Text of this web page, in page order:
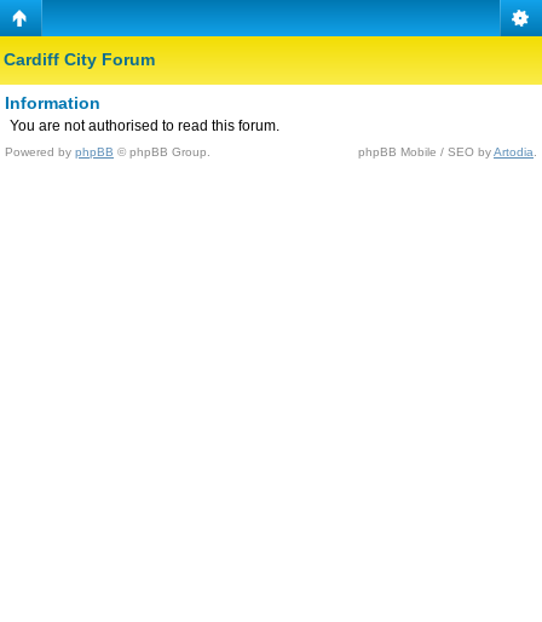
Cardiff City Forum
Information
You are not authorised to read this forum.
Powered by phpBB © phpBB Group. phpBB Mobile / SEO byArtodia